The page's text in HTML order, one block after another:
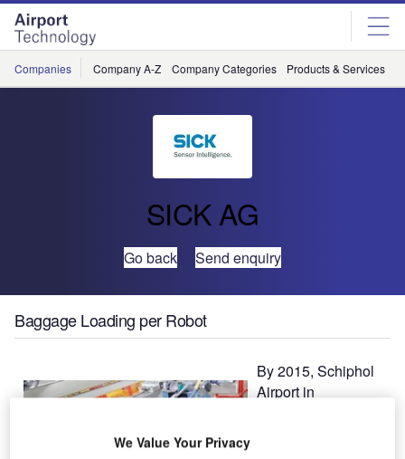
Skip
menu
Skip
page
content
Companies Company A-Z Company Categories Products & Services
SICK AG
Go back Send enquiry
Baggage Loading per Robot
By 2015, Schiphol
Airport in
We Value Your Privacy